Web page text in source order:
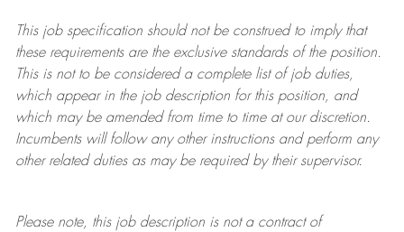
This job specification should not be construed to imply that
these requirements are the exclusive standards of the position.
This is not to be considered a complete list of job duties,
which appear in the job description for this position, and
which may be amended from time to time at ourdiscretion.
Incumbents will follow any other instructions and perform any
other related duties as may be required by their supervisor.
Please note, this job description is not a contract of